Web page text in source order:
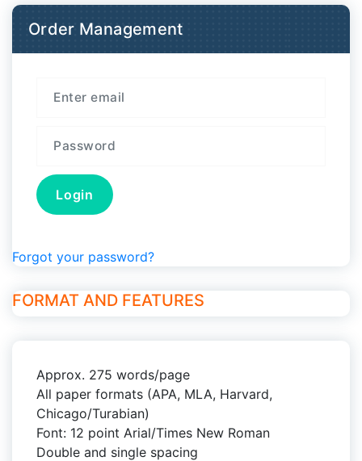
Order Management
Forgot your password?
FORMAT AND FEATURES
Approx. 275 words/page
All paper formats (APA, MLA, Harvard,
Chicago/Turabian)
Font: 12 point Arial/Times New Roman
Double and single spacing